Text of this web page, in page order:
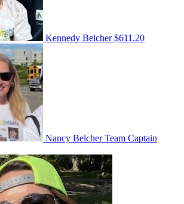
Kennedy Belcher$611.20
Nancy BelcherTeam Captain